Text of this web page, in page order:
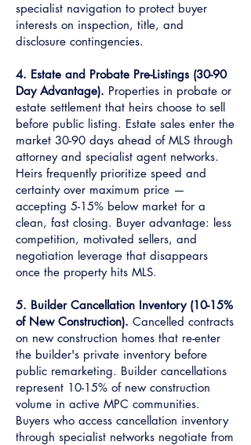
specialist navigation to protect buyer
interests on inspection, title, and
disclosure contingencies.
4. Estate and Probate Pre-Listings (30-90
Day Advantage). Properties in probate or
estate settlement that heirs choose to sell
before public listing. Estate sales enter the
market 30-90 days ahead of MLS through
attorney and specialist agent networks.
Heirs frequently prioritize speed and
certainty over maximum price —
accepting 5-15% below market for a
clean, fast closing. Buyer advantage: less
competition, motivated sellers, and
negotiation leverage that disappears
once the property hits MLS.
5. Builder Cancellation Inventory (10-15%
of New Construction). Cancelled contracts
on new construction homes that re-enter
the builder's private inventory before
public remarketing. Builder cancellations
represent 10-15% of new construction
volume in active MPC communities.
Buyers who access cancellation inventory
through specialist networks negotiate from